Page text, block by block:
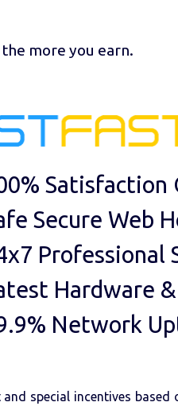
more you earn.
Satisfaction
Secure Web
Professional
Hardware
Network
special incentives based